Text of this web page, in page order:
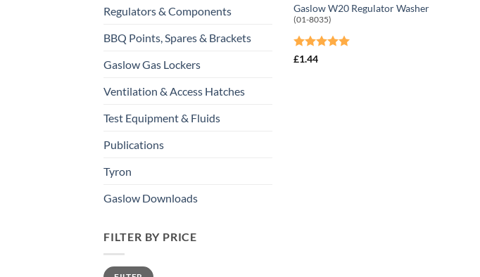
Regulators & Components
BBQ Points, Spares & Brackets
Gaslow Gas Lockers
Ventilation & Access Hatches
Test Equipment & Fluids
Publications
Tyron
Gaslow Downloads
FILTER BY PRICE
Min
Max
Gaslow W20 Regulator Washer
(01-8035)
Rated
£1.44